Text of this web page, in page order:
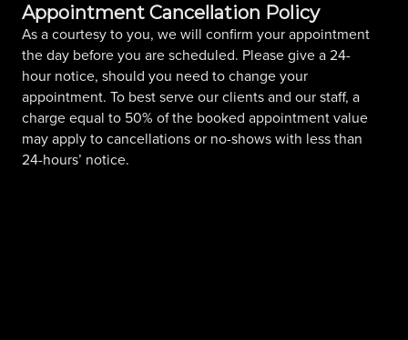
Appointment Cancellation Policy
As a courtesy to you, we will confirm your appointment
the day before you are scheduled. Please give a 24-
hour notice, should you need to change your
appointment. To best serve our clients and our staff, a
charge equal to 50% of the booked appointment value
may apply to cancellations or no-shows with less than
24-hours’ notice.